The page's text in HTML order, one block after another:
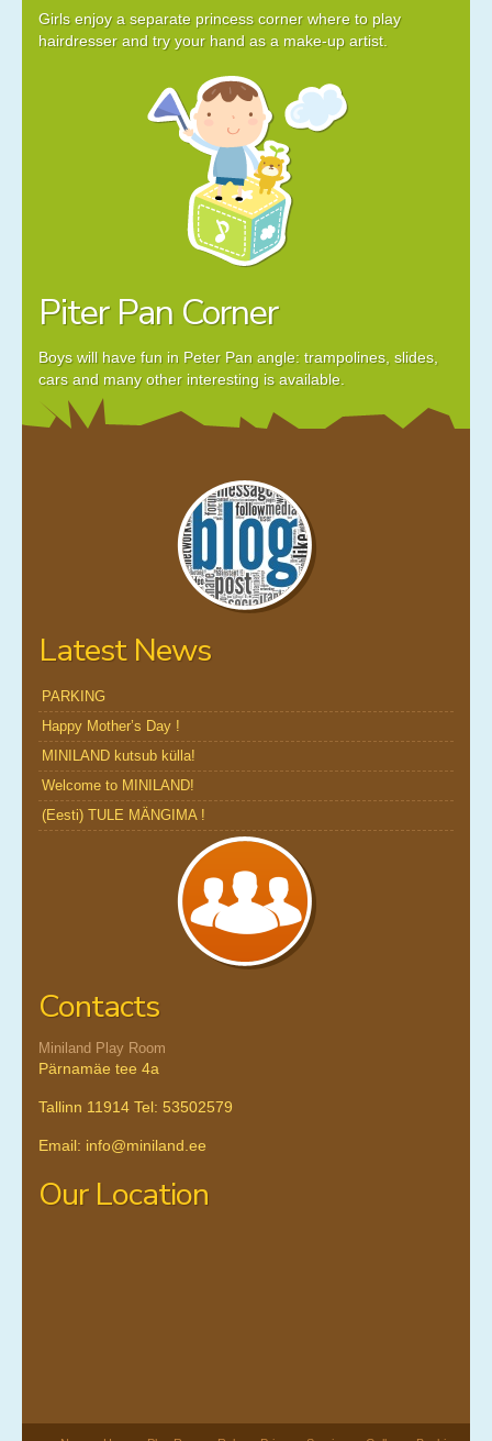
Girls enjoy a separate princess corner where to play
hairdresser and try your hand as a make-up artist.
Piter Pan Corner
Boys will have fun in Peter Pan angle: trampolines, slides,
cars and many other interesting is available.
Latest News
PARKING
Happy Mother’s Day !
MINILAND kutsub külla!
Welcome to MINILAND!
(Eesti) TULE MÄNGIMA !
Contacts
Miniland Play Room
Pärnamäe tee 4a
Tallinn 11914 Tel: 53502579
Email: info@miniland.ee
Our Location